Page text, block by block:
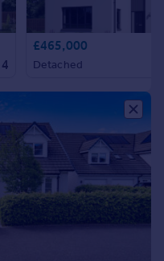
4
£465,000
Detached